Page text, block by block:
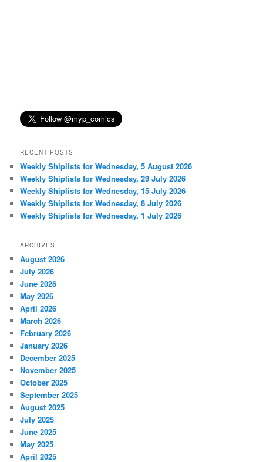
RECENT POSTS
Weekly Shiplists for Wednesday, 5 August 2026
Weekly Shiplists for Wednesday, 29 July 2026
Weekly Shiplists for Wednesday, 15 July 2026
Weekly Shiplists for Wednesday, 8 July 2026
Weekly Shiplists for Wednesday, 1 July 2026
ARCHIVES
August 2026
July 2026
June 2026
May 2026
April 2026
March 2026
February 2026
January 2026
December 2025
November 2025
October 2025
September 2025
August 2025
July 2025
June 2025
May 2025
April 2025